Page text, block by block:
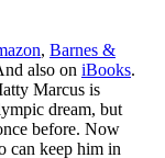
, Barnes &
also on iBooks.
Marcus is
dream, but
before. Now
can keep him in